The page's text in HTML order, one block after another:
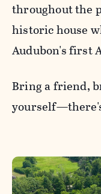
throughout the
historic house
Audubon's first
Bring a friend,